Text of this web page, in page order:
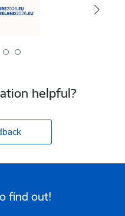
helpful?
find out!